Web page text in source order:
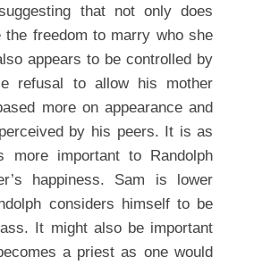
that not only does
the freedom to marry who she
appears to be controlled by
refusal to allow his mother
more on appearance and
by his peers. It is as
more important to Randolph
happiness. Sam is lower
considers himself to be
It might also be important
a priest as one would